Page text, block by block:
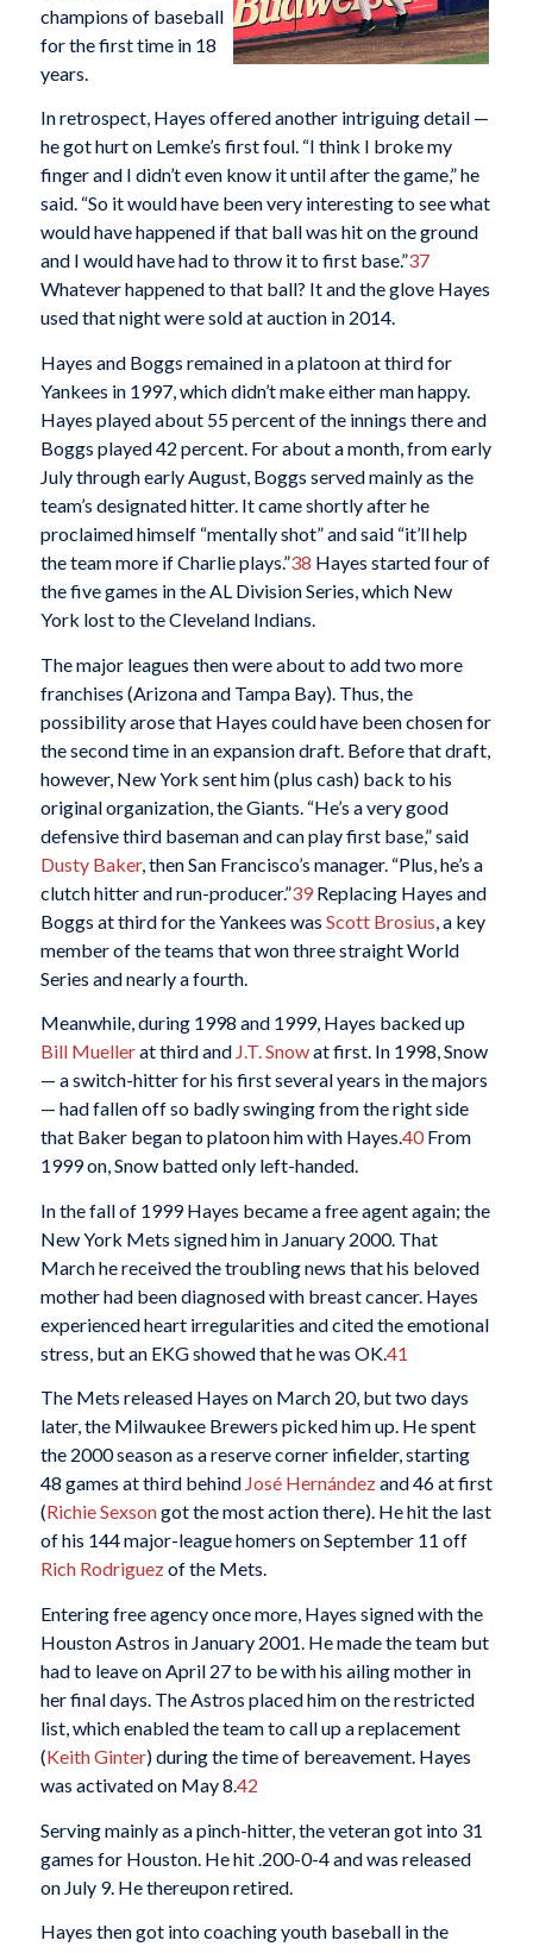
champions of baseball
for the first time in 18
years.
In retrospect, Hayes offered another intriguing detail —
he got hurt on Lemke’s first foul. “I think I broke my
finger and I didn’t even know it until after the game,” he
said. “So it would have been very interesting to see what
would have happened if that ball was hit on the ground
and I would have had to throw it to first base.”37
Whatever happened to that ball? It and the glove Hayes
used that night were sold at auction in 2014.
Hayes and Boggs remained in a platoon at third for
Yankees in 1997, which didn’t make either man happy.
Hayes played about 55 percent of the innings there and
Boggs played 42 percent. For about a month, from early
July through early August, Boggs served mainly as the
team’s designated hitter. It came shortly after he
proclaimed himself “mentally shot” and said “it’ll help
the team more if Charlie plays.”38 Hayes started four of
the five games in the AL Division Series, which New
York lost to the Cleveland Indians.
The major leagues then were about to add two more
franchises (Arizona and Tampa Bay). Thus, the
possibility arose that Hayes could have been chosen for
the second time in an expansion draft. Before that draft,
however, New York sent him (plus cash) back to his
original organization, the Giants. “He’s a very good
defensive third baseman and can play first base,” said
Dusty Baker, then San Francisco’s manager. “Plus, he’s a
clutch hitter and run-producer.”39Replacing Hayes and
Boggs at third for the Yankees was Scott Brosius , a key
member of the teams that won three straight World
Series and nearly a fourth.
Meanwhile, during 1998 and 1999, Hayes backed up
Bill Muellerat third and J.T. Snowat first. In 1998, Snow
— a switch-hitter for his first several years in the majors
— had fallen off so badly swinging from the right side
that Baker began to platoon him with Hayes.40From
1999 on, Snow batted only left-handed.
In the fall of 1999 Hayes became a free agent again; the
New York Mets signed him in January 2000. That
March he received the troubling news that his beloved
mother had been diagnosed with breast cancer. Hayes
experienced heart irregularities and cited the emotional
stress, but an EKG showed that he was OK.41
The Mets released Hayes on March 20, but two days
later, the Milwaukee Brewers picked him up. He spent
the 2000 season as a reserve corner infielder, starting
48 games at third behind José Hernándezand 46 at first
(Richie Sexsongot the most action there). He hit the last
of his 144 major-league homers on September 11 off
Rich Rodriguezof the Mets.
Entering free agency once more, Hayes signed with the
Houston Astros in January 2001. He made the team but
had to leave on April 27 to be with his ailing mother in
her final days. The Astros placed him on the restricted
list, which enabled the team to call up a replacement
(Keith Ginter) during the time of bereavement. Hayes
was activated on May 8.42
Serving mainly as a pinch-hitter, the veteran got into 31
games for Houston. He hit .200-0-4 and was released
on July 9. He thereupon retired.
Hayes then got into coaching youth baseball in the